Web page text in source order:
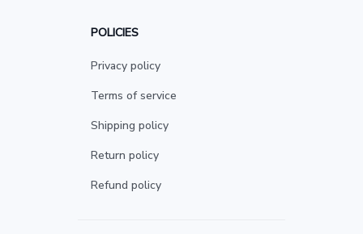
POLICIES
Privacy policy
Terms of service
Shipping policy
Return policy
Refund policy